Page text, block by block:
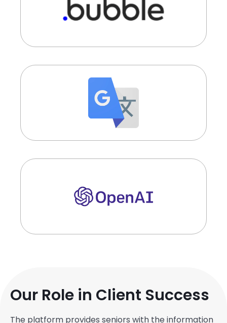
Our Role in Client Success
The platform provides seniors with the information